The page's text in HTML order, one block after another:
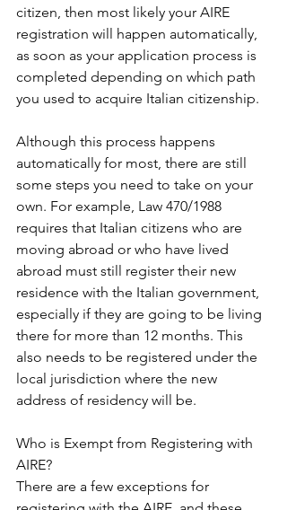
citizen, then most likely your AIRE
registration will happen automatically,
as soon as your application process is
completed depending on which path
you used to acquire Italian citizenship.
Although this process happens
automatically for most, there are still
some steps you need to take on your
own. For example, Law 470/1988
requires that Italian citizens who are
moving abroad or who have lived
abroad must still register their new
residence with the Italian government,
especially if they are going to be living
there for more than 12 months. This
also needs to be registered under the
local jurisdiction where the new
address of residency will be.
Who is Exempt from Registering with
AIRE?
There are a few exceptions for